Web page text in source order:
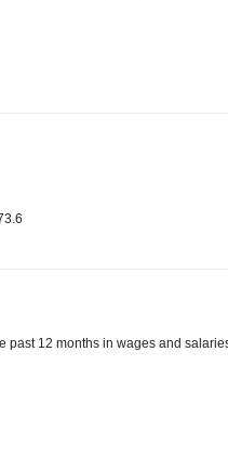
past 12 months in wages and